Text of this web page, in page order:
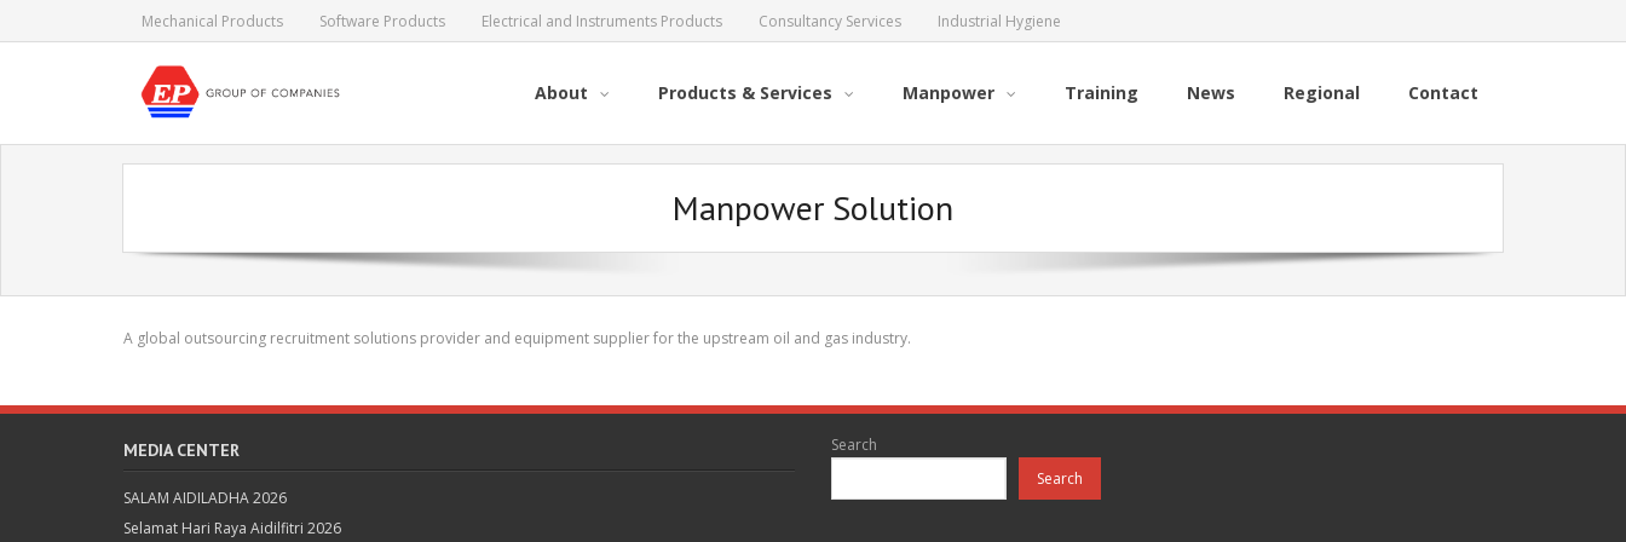
Mechanical Products Software Products Electrical and Instruments Products Consultancy Services Industrial Hygiene
About Products & Services Manpower Training News Regional Contact
Manpower Solution
A global outsourcing recruitment solutions provider and equipment supplier for the upstream oil and gas industry.
MEDIA CENTER
SALAM AIDILADHA 2026
Selamat Hari Raya Aidilfitri 2026
Search
Search